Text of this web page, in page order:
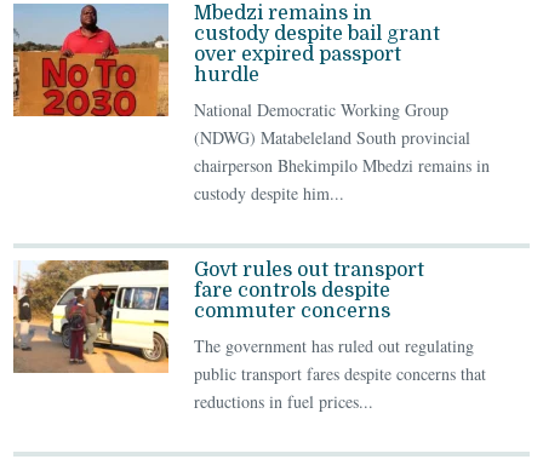
Mbedzi remains in
custody despite bail grant
over expired passport
hurdle
National Democratic Working Group
(NDWG) Matabeleland South provincial
chairperson Bhekimpilo Mbedzi remains in
custody despite him...
Govt rules out transport
fare controls despite
commuter concerns
The government has ruled out regulating
public transport fares despite concerns that
reductions in fuel prices...